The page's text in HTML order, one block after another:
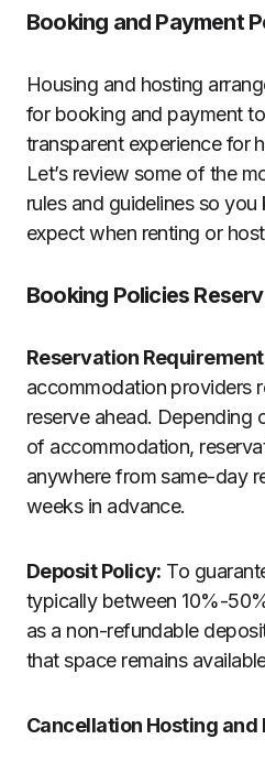
Booking and Payment
Housing and hosting
for booking and payment
transparent experience for
Let’s review some of the
rules and guidelines so
expect when renting or
Booking Policies
Reservation
accommodation providers
reserve ahead. Depending
of accommodation,
anywhere from same-day
weeks in advance.
Deposit Policy: To
typically between 10%-
as a non-refundable
that space remains
Cancellation Hosting and